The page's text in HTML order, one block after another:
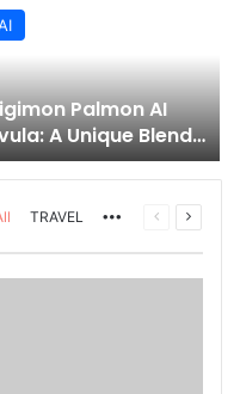
Hub
Palmon AI
A Unique Blend
Nature, Technology,
Symbolism
TRAVEL MorePrevious
Next